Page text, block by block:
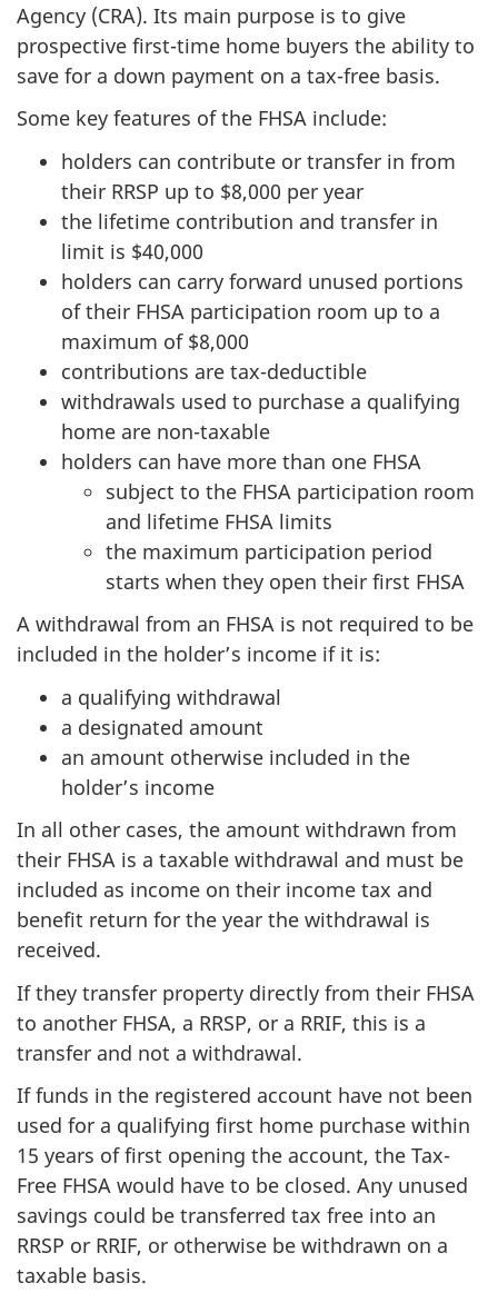
Agency (CRA). Its main purpose is to give
prospective first-time home buyers the ability to
save for a down payment on a tax-free basis.
Some key features of the FHSA include:
holders can contribute or transfer in from
their RRSP up to $8,000 per year
the lifetime contribution and transfer in
limit is $40,000
holders can carry forward unused portions
of their FHSA participation room up to a
maximum of $8,000
contributions are tax-deductible
withdrawals used to purchase a qualifying
home are non-taxable
holders can have more than one FHSA
subject to the FHSA participation room
and lifetime FHSA limits
the maximum participation period
starts when they open their first FHSA
A withdrawal from an FHSA is not required to be
included in the holder’s income if it is:
a qualifying withdrawal
a designated amount
an amount otherwise included in the
holder’s income
In all other cases, the amount withdrawn from
their FHSA is a taxable withdrawal and must be
included as income on their income tax and
benefit return for the year the withdrawal is
received.
If they transfer property directly from their FHSA
to another FHSA, a RRSP, or a RRIF, this is a
transfer and not a withdrawal.
If funds in the registered account have not been
used for a qualifying first home purchase within
15 years of first opening the account, the Tax-
Free FHSA would have to be closed. Any unused
savings could be transferred tax free into an
RRSP or RRIF, or otherwise be withdrawn on a
taxable basis.